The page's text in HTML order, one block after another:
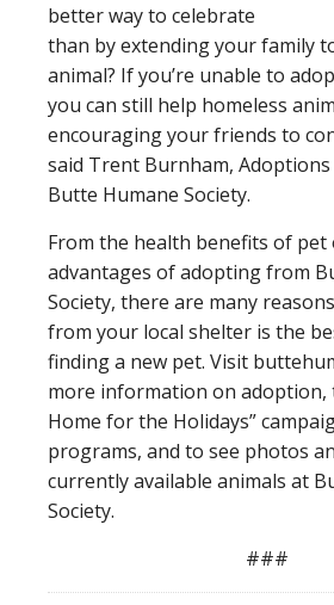
better way to celebrate
than by extending your family
animal? If you’re unable to
you can still help homeless
encouraging your friends to
said Trent Burnham,
Butte Humane Society.
From the health benefits of
advantages of adopting from
Society, there are many
from your local shelter is the
finding a new pet. Visit
more information on adoption,
Home for the Holidays”
programs, and to see photos
currently available animals at
Society.
###